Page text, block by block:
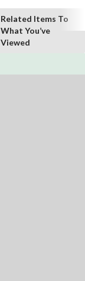
Related Items To
What You’ve
Viewed